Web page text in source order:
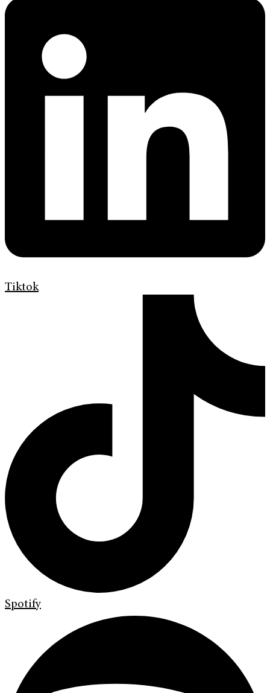
Tiktok
Spotify